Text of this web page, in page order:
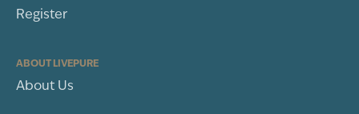
Rated
Register
ABOUT LIVEPURE
About Us